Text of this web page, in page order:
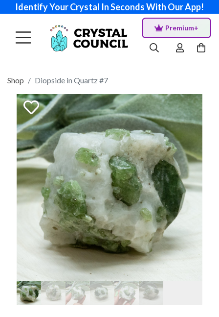
Identify Your Crystal In Seconds With Our App!
Premium+
Shop Diopside in Quartz #7